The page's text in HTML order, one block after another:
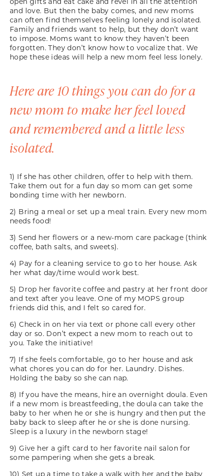
and love. But then the baby comes, and new moms
can often find themselves feeling lonely and isolated.
Family and friends want to help, but they don’t want
to impose. Moms want to know they haven’t been
forgotten. They don’t know how to vocalize that. We
hope these ideas will help a new mom feel less lonely.
Here are 10 things you can do for a
new mom to make her feel loved
and remembered and a little less
isolated.
1) If she has other children, offer to help with them.
Take them out for a fun day so mom can get some
bonding time with her newborn.
2) Bring a meal or set up a meal train. Every new mom
needs food!
3) Send her flowers or a new-mom care package (think
coffee, bath salts, and sweets).
4) Pay for a cleaning service to go to her house. Ask
her what day/time would work best.
5) Drop her favorite coffee and pastry at her front door
and text after you leave. One of my MOPS group
friends did this, and I felt so cared for.
6) Check in on her via text or phone call every other
day or so. Don’t expect a new mom to reach out to
you. Take the initiative!
7) If she feels comfortable, go to her house and ask
what chores you can do for her. Laundry. Dishes.
Holding the baby so she can nap.
8) If you have the means, hire an overnight doula. Even
if a new mom is breastfeeding, the doula can take the
baby to her when he or she is hungry and then put the
baby back to sleep after he or she is done nursing.
Sleep is a luxury in the newborn stage!
9) Give her a gift card to her favorite nail salon for
some pampering when she gets a break.
10) Set up a time to take a walk with her and the baby